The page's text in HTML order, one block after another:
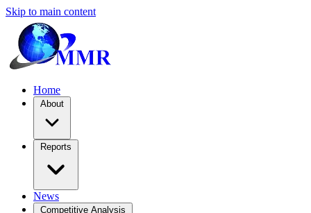
Skip to main content
Home
About
Reports
News
Competitive Analysis